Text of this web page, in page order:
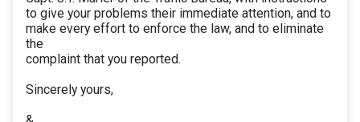
to give your problems their immediate attention, and to
make every effort to enforce the law, and to eliminate
the
complaint that you reported.
Sincerely yours,